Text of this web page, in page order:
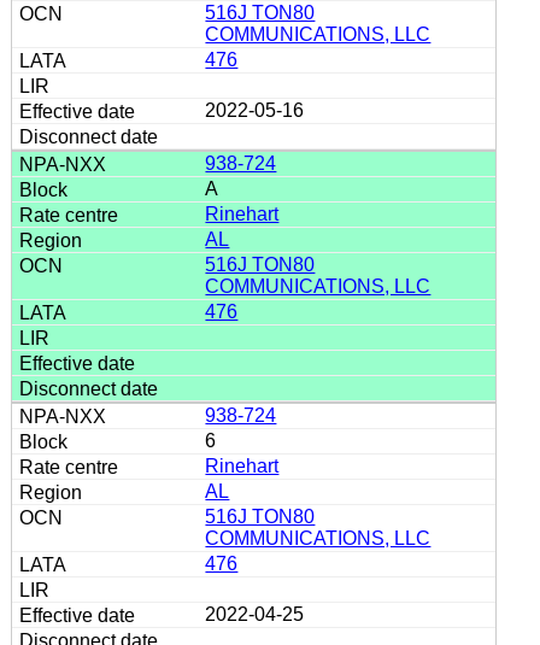
516J TON80
COMMUNICATIONS, LLC
476
2022-05-16
938-724
A
Rinehart
AL
516J TON80
COMMUNICATIONS, LLC
476
938-724
6
Rinehart
AL
516J TON80
COMMUNICATIONS, LLC
476
2022-04-25